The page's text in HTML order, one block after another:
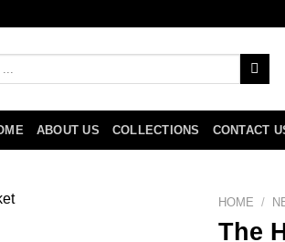
ABOUT US COLLECTIONS CONTACT
HOME /
The